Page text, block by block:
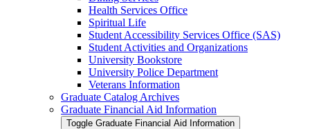
Health Services Office
Spiritual Life
Student Accessibility Services Office (SAS)
Student Activities and Organizations
University Bookstore
University Police Department
Veterans Information
Graduate Catalog Archives
Graduate Financial Aid Information
Toggle Graduate Financial Aid Information